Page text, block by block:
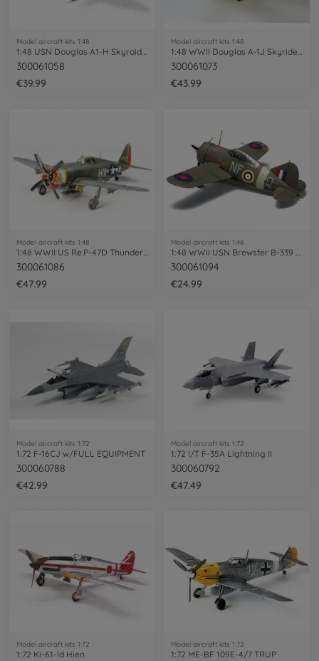
Model aircraft kits 1:48
300061058
€39.99
Model aircraft kits 1:48
300061073
€43.99
Model aircraft kits 1:48
1:48 WWII US Re.P-47D Thunderb.Razorback
300061086
€47.99
Model aircraft kits 1:48
1:48 WWII USN Brewster B-339 Buffalo P.T
300061094
€24.99
Model aircraft kits 1:72
1:72 F-16CJ w/FULL EQUIPMENT
300060788
€42.99
Model aircraft kits 1:72
1:72 I/T F-35A Lightning II
300060792
€47.49
Model aircraft kits 1:72
1:72 Ki-61-Id Hien
Model aircraft kits 1:72
1:72 ME-BF 109E-4/7 TRUP